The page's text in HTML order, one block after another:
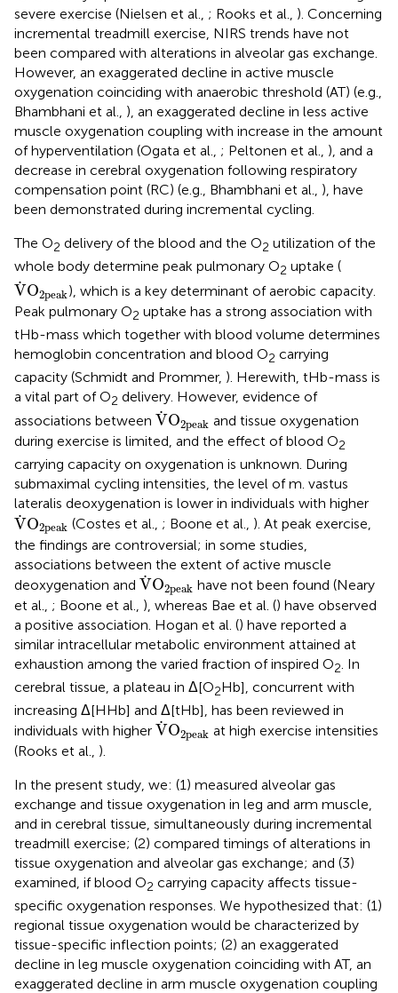
severe exercise (Nielsen et al., ; Rooks et al., ). Concerning
incremental treadmill exercise, NIRS trends have not
been compared with alterations in alveolar gas exchange.
However, an exaggerated decline in active muscle
oxygenation coinciding with anaerobic threshold (AT) (e.g.,
Bhambhani et al., ), an exaggerated decline in less active
muscle oxygenation coupling with increase in the amount
of hyperventilation (Ogata et al., ; Peltonen et al., ), and a
decrease in cerebral oxygenation following respiratory
compensation point (RC) (e.g., Bhambhani et al., ), have
been demonstrated during incremental cycling.
The O2 delivery of the blood and the O2 utilization of the
whole body determine peak pulmonary O2 uptake (
˙
VO2peak
V˙O 2peak), which is a key determinant of aerobic capacity.
Peak pulmonary O2 uptake has a strong association with
tHb-mass which together with blood volume determines
hemoglobin concentration and blood O2 carrying
capacity (Schmidt and Prommer, ). Herewith, tHb-mass is
a vital part of O2 delivery. However, evidence of
associations between ˙
VO2peak
V˙O
and tissue oxygenation
during exercise is limited, and the effect of blood O2
carrying capacity on oxygenation is unknown. During
submaximal cycling intensities, the level of m. vastus
lateralis deoxygenation is lower in individuals with higher
˙
VO2peak
V˙O2peak(Costes et al., ; Boone et al., ). At peak exercise,
the findings are controversial; in some studies,
associations between the extent of active muscle
deoxygenation and ˙
VO2peak
V˙O2peakhave not been found (Neary
et al., ; Boone et al., ), whereas Bae et al. () have observed
a positive association. Hogan et al. () have reported a
similar intracellular metabolic environment attained at
exhaustion among the varied fraction of inspired O2 . In
cerebral tissue, a plateau in Δ[O2Hb], concurrent with
increasing Δ[HHb] and Δ[tHb], has been reviewed in
individuals with higher ˙
VO2peak
V˙O 2peakat high exercise intensities
(Rooks et al., ).
In the present study, we: (1) measured alveolar gas
exchange and tissue oxygenation in leg and arm muscle,
and in cerebral tissue, simultaneously during incremental
treadmill exercise; (2) compared timings of alterations in
tissue oxygenation and alveolar gas exchange; and (3)
examined, if blood O2 carrying capacity affects tissue-
specific oxygenation responses. We hypothesized that: (1)
regional tissue oxygenation would be characterized by
tissue-specific inflection points; (2) an exaggerated
decline in leg muscle oxygenation coinciding with AT, an
exaggerated decline in arm muscle oxygenation coupling